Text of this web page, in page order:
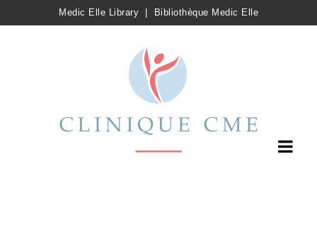
Medic Elle Library Bibliothèque Medic Elle